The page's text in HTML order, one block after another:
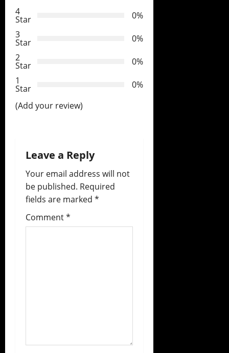
a
t
i
o
n
4
Star
0%
3
Star
0%
2
Star
0%
1
Star
0%
(Add your review)
Leave a Reply
Your email address will not
be published. Required
fields are marked *
Comment*